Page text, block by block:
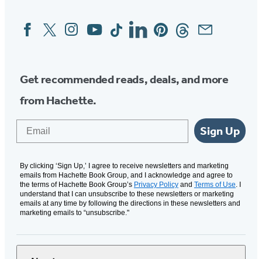
Social
Media
FacebookTwitterInstagram
YouTubeTiktokLinkedinPinterestThreadsEmail
Get recommended reads, deals, and more
from Hachette.
Sign Up
By clicking ‘Sign Up,’ I agree to receive newsletters and marketing
emails from Hachette Book Group, and I acknowledge and agree to
the terms of Hachette Book Group’s Privacy Policy and Terms of Use. I
understand that I can unsubscribe to these newsletters or marketing
emails at any time by following the directions in these newsletters and
marketing emails to “unsubscribe."